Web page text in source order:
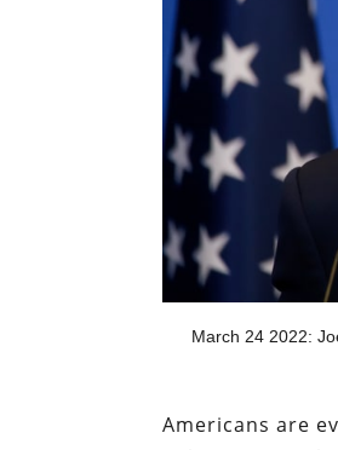
March 24 2022:
Americans are